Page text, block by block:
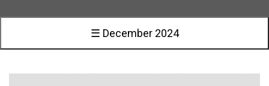
☰ December 2024